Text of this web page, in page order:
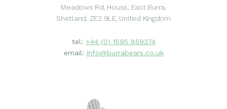
Meadows Rd, Houss, East Burra,
Shetland, ZE2 9LE, United Kingdom
tel: +44 (0) 1595 859374
email: info@burrabears.co.uk